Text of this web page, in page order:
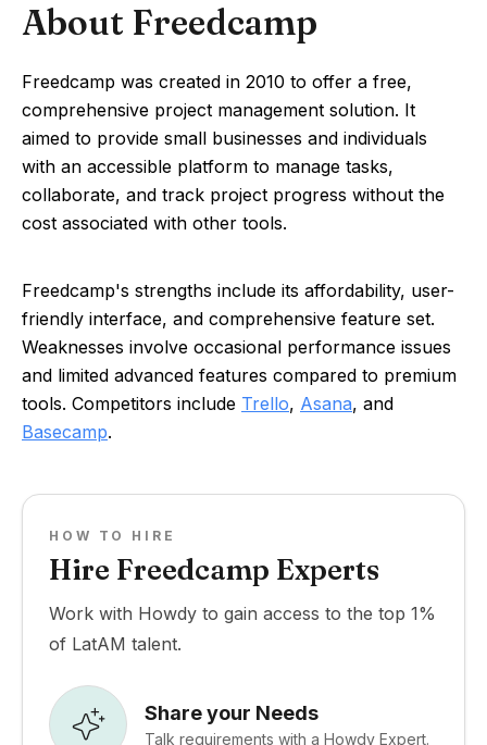
About Freedcamp
Freedcamp was created in 2010 to offer a free,
comprehensive project management solution. It
aimed to provide small businesses and individuals
with an accessible platform to manage tasks,
collaborate, and track project progress without the
cost associated with other tools.
Freedcamp's strengths include its affordability, user-
friendly interface, and comprehensive feature set.
Weaknesses involve occasional performance issues
and limited advanced features compared to premium
tools. Competitors include Trello, Asana, and
Basecamp.
HOW TO HIRE
Hire Freedcamp Experts
Work with Howdy to gain access to the top 1%
of LatAM talent.
Share your Needs
Talk requirements with a Howdy Expert.